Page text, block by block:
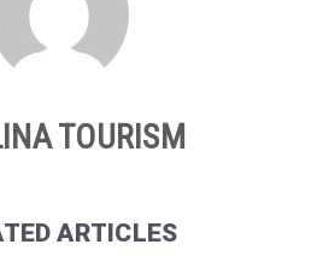
TOURISM
ARTICLES